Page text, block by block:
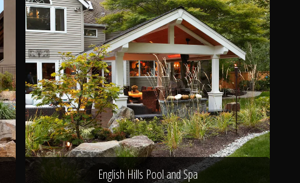
English Hills Pool and Spa